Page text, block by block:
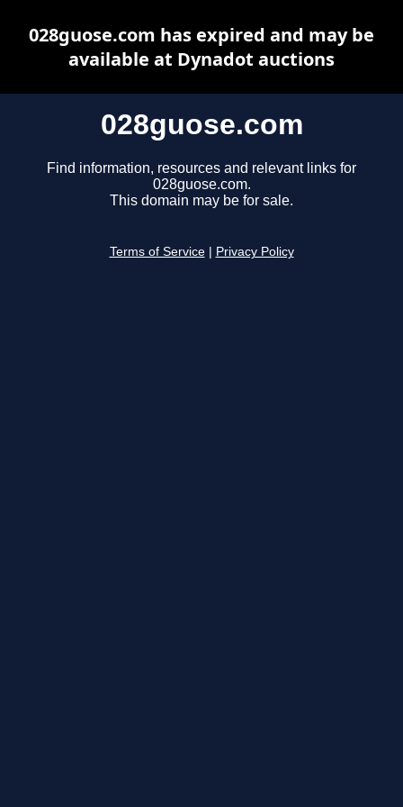
028guose.com
Find information, resources and relevant links for
028guose.com.
This domain may be for sale.
Terms of Service Privacy Policy
028guose.com has expired and may be
available at Dynadot auctions